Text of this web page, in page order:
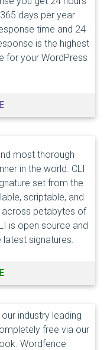
days per year
time and 24
is the highest
for your WordPress
most thorough
in the world. CLI
set from the
scriptable, and
across petabytes of
is open source and
signatures.
industry leading
free via our
Wordfence